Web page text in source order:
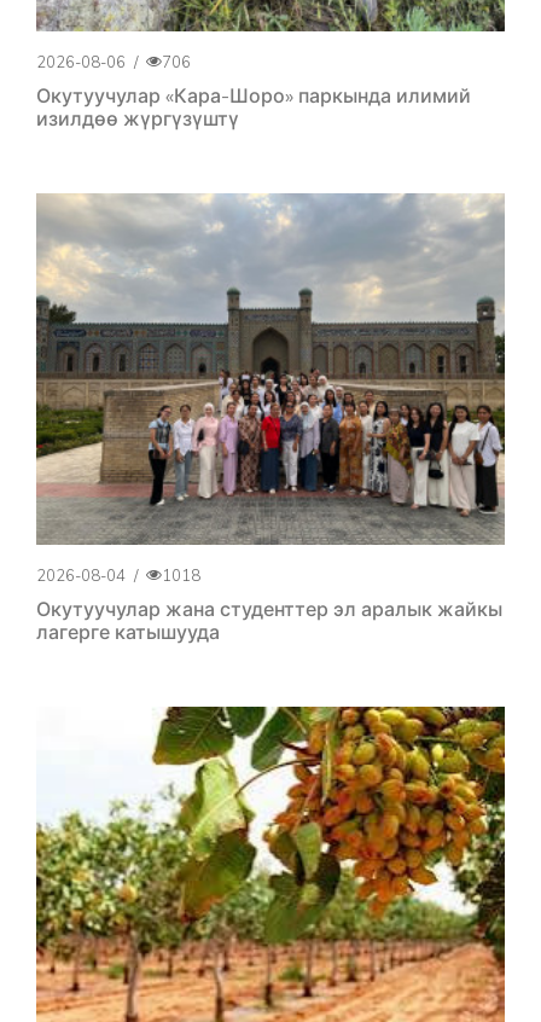
2026-08-06 / 706
Окутуучулар «Кара-Шоро» паркында илимий
изилдөө жүргүзүштү
2026-08-04 / 1018
Окутуучулар жана студенттер эл аралык жайкы
лагерге катышууда